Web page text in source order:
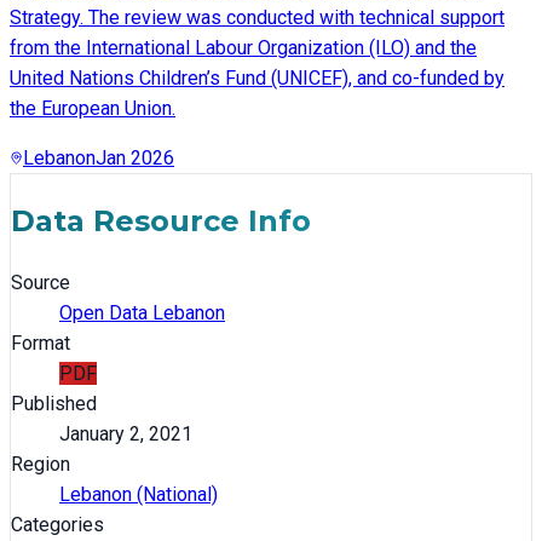
Strategy. The review was conducted with technical support
from the International Labour Organization (ILO) and the
United Nations Children’s Fund (UNICEF), and co-funded by
the European Union.
LebanonJan 2026
Data Resource Info
Source
Open Data Lebanon
Format
PDF
Published
January 2, 2021
Region
Lebanon (National)
Categories